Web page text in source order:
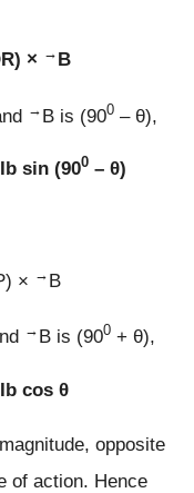
× → B
→ B is (900 – θ),
sin (900 – θ)
× → B
→ B is (900 + θ),
cos θ
opposite
of action. Hence